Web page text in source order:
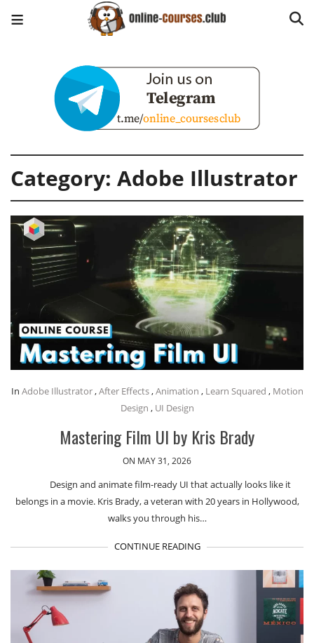
Category: Adobe Illustrator
In Adobe Illustrator,After Effects,Animation , Learn Squared , Motion
Design , UI Design
Mastering Film UI by Kris Brady
ON MAY 31, 2026
Design and animate film-ready UI that actually looks like it
belongs in a movie. Kris Brady, a veteran with 20 years in Hollywood,
walks you through his…
CONTINUE READING